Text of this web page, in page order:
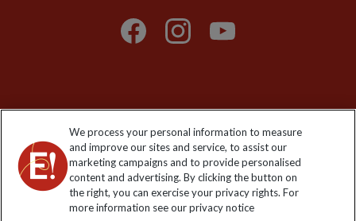
Explore Worldwide Ltd is registered in England & Wales.
Registered No: 01577018. VAT No: GB 358755213. Registered
office: Nelson House, 55 Victoria Road, Farnborough, Hampshire,
GU14 7PA
We process your personal information to measure
and improve our sites and service, to assist our
marketing campaigns and to provide personalised
content and advertising. By clicking the button on
the right, you can exercise your privacy rights. For
more information see our privacy notice